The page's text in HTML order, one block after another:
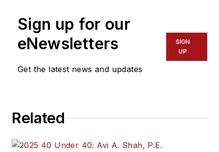
Sign up for our
eNewsletters
Get the latest news and updates
SIGN
UP
Related